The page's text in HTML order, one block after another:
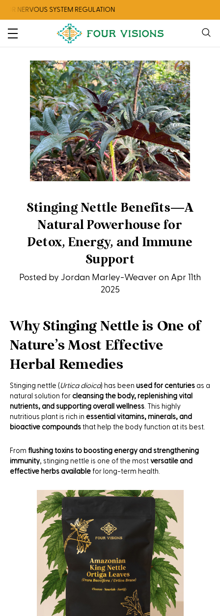
SYSTEM REGULATION
Stinging Nettle Benefits—A
Natural Powerhouse for
Detox, Energy, and Immune
Support
Posted by Jordan Marley-Weaver on Apr 11th
2025
Why Stinging Nettle is One of
Nature’s Most Effective
Herbal Remedies
Stinging nettle ( Urtica dioica) has been used for centuries as a
natural solution for cleansing the body, replenishing vital
nutrients, and supporting overall wellness . This highly
nutritious plant is rich in essential vitamins, minerals, and
bioactive compounds that help the body function at its best.
From flushing toxins to boosting energy and strengthening
immunity, stinging nettle is one of the most versatile and
effective herbs available for long-term health.